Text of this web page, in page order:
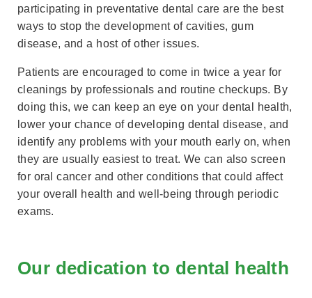
participating in preventative dental care are the best
ways to stop the development of cavities, gum
disease, and a host of other issues.
Patients are encouraged to come in twice a year for
cleanings by professionals and routine checkups. By
doing this, we can keep an eye on your dental health,
lower your chance of developing dental disease, and
identify any problems with your mouth early on, when
they are usually easiest to treat. We can also screen
for oral cancer and other conditions that could affect
your overall health and well-being through periodic
exams.
Our dedication to dental health